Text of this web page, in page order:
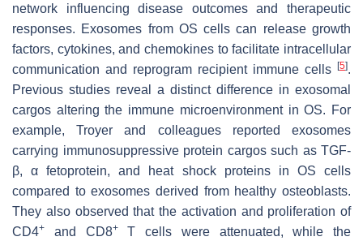
network influencing disease outcomes and therapeutic
responses. Exosomes from OS cells can release growth
factors, cytokines, and chemokines to facilitate intracellular
communication and reprogram recipient immune cells
[5].
Previous studies reveal a distinct difference in exosomal
cargos altering the immune microenvironment in OS. For
example, Troyer and colleagues reported exosomes
carrying immunosuppressive protein cargos such as TGF-
β, α fetoprotein, and heat shock proteins in OS cells
compared to exosomes derived from healthy osteoblasts.
They also observed that the activation and proliferation of
CD4+ and CD8+T cells were attenuated, while the